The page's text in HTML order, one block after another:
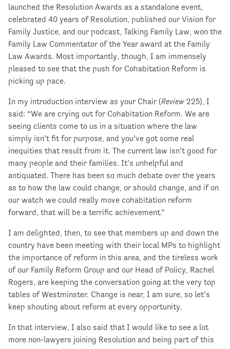
launched the Resolution Awards as a standalone event,
celebrated 40 years of Resolution, published our Vision for
Family Justice, and our podcast, Talking Family Law, won the
Family Law Commentator of the Year award at the Family
Law Awards. Most importantly, though, I am immensely
pleased to see that the push for Cohabitation Reform is
picking up pace.
In my introduction interview as your Chair (Review 225), I
said: “We are crying out for Cohabitation Reform. We are
seeing clients come to us in a situation where the law
simply isn’t fit for purpose, and you’ve got some real
inequities that result from it. The current law isn’t good for
many people and their families. It’s unhelpful and
antiquated. There has been so much debate over the years
as to how the law could change, or should change, and if on
our watch we could really move cohabitation reform
forward, that will be a terrific achievement.”
I am delighted, then, to see that members up and down the
country have been meeting with their local MPs to highlight
the importance of reform in this area, and the tireless work
of our Family Reform Group and our Head of Policy, Rachel
Rogers, are keeping the conversation going at the very top
tables of Westminster. Change is near, I am sure, so let’s
keep shouting about reform at every opportunity.
In that interview, I also said that I would like to see a lot
more non-lawyers joining Resolution and being part of this